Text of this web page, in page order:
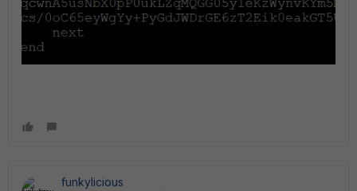
funkylicious